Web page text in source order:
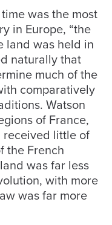
was the most
in Europe, “the
land was held in
naturally that
much of the
comparatively
Watson
of France,
received little of
the French
was far less
with more
was far more